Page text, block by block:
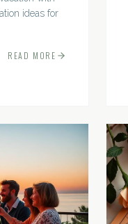
ideas for
READ MORE